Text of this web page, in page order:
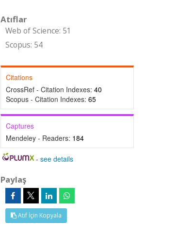
Atıflar
Web of Science: 51
Scopus: 54
Citations
CrossRef - Citation Indexes: 40
Scopus - Citation Indexes: 65
Captures
Mendeley - Readers: 184
-see details
Paylaş
Atıf İçin Kopyala